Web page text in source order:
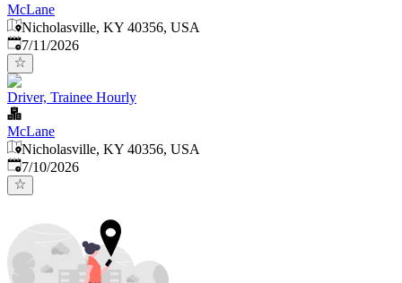
McLane
Nicholasville, KY 40356, USA
Published:
7/11/2026
Driver, Trainee Hourly
McLane
Nicholasville, KY 40356, USA
Published:
7/10/2026